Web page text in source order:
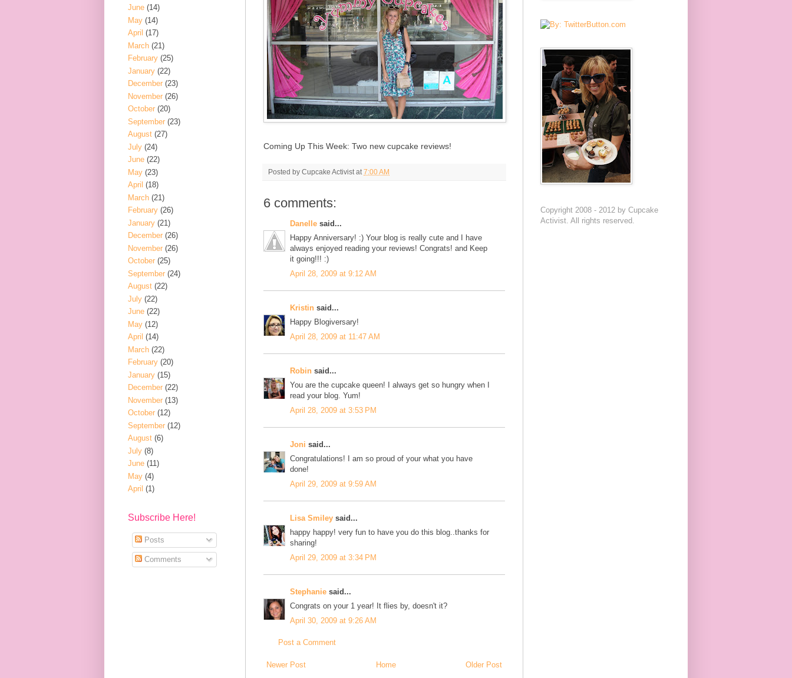
Coming Up This Week: Two new cupcake reviews!
Posted by Cupcake Activist at 7:00 AM
6 comments:
Danelle said...
Happy Anniversary! :) Your blog is really cute and I have
always enjoyed reading your reviews! Congrats! and Keep
it going!!! :)
April 28, 2009 at 9:12 AM
Kristin said...
Happy Blogiversary!
April 28, 2009 at 11:47 AM
Robin said...
You are the cupcake queen! I always get so hungry when I
read your blog. Yum!
April 28, 2009 at 3:53 PM
Joni said...
Congratulations! I am so proud of your what you have
done!
April 29, 2009 at 9:59 AM
Lisa Smiley said...
happy happy! very fun to have you do this blog..thanks for
sharing!
April 29, 2009 at 3:34 PM
Stephanie said...
Congrats on your 1 year! It flies by, doesn't it?
April 30, 2009 at 9:26 AM
Post a Comment
Newer Post Older Post
Home
June (14)
May (14)
April (17)
March (21)
February (25)
January (22)
December (23)
November (26)
October (20)
September (23)
August (27)
July (24)
June (22)
May (23)
April (18)
March (21)
February (26)
January (21)
December (26)
November (26)
October (25)
September (24)
August (22)
July (22)
June (22)
May (12)
April (14)
March (22)
February (20)
January (15)
December (22)
November (13)
October (12)
September (12)
August (6)
July (8)
June (11)
May (4)
April (1)
Subscribe Here!
Posts
Comments
Copyright 2008 - 2012 by Cupcake
Activist. All rights reserved.